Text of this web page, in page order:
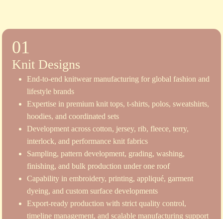
01
Knit Designs
End-to-end knitwear manufacturing for global fashion and
lifestyle brands
Expertise in premium knit tops, t-shirts, polos, sweatshirts,
hoodies, and coordinated sets
Development across cotton, jersey, rib, fleece, terry,
interlock, and performance knit fabrics
Sampling, pattern development, grading, washing,
finishing, and bulk production under one roof
Capability in embroidery, printing, appliqué, garment
dyeing, and custom surface developments
Export-ready production with strict quality control,
timeline management, and scalable manufacturing support